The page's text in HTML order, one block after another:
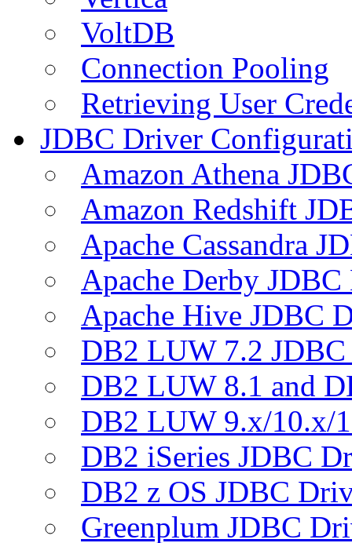
VoltDB
Connection Pooling
Retrieving User
JDBC Driver
Amazon Athena
Amazon Redshift
Apache Cassandra
Apache Derby
Apache Hive JDBC
DB2 LUW 7.2
DB2 LUW 8.1 and
DB2 LUW 9.x/10.x/
DB2 iSeries JDBC
DB2 z OS JDBC
Greenplum JDBC